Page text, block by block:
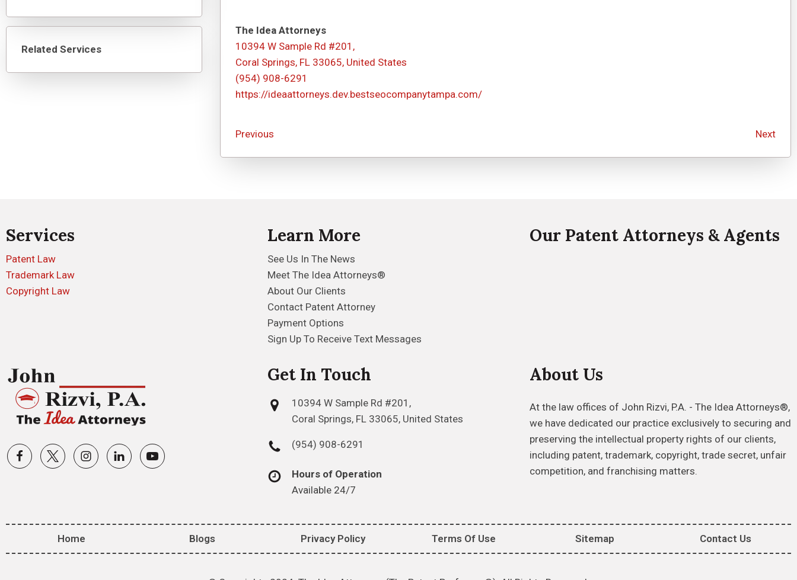
Related Services
The Idea Attorneys
10394 W Sample Rd #201,
Coral Springs, FL 33065, United States
(954) 908-6291
https://ideaattorneys.dev.bestseocompanytampa.com/
Previous Next
Services
Patent Law
Trademark Law
Copyright Law
Learn More
See Us In The News
Meet The Idea Attorneys®
About Our Clients
Contact Patent Attorney
Payment Options
Sign Up To Receive Text Messages
Our Patent Attorneys & Agents
Get In Touch
10394 W Sample Rd #201,
Coral Springs, FL 33065, United States
(954) 908-6291
Hours of Operation
Available 24/7
About Us
At the law offices of John Rizvi, P.A. - The Idea Attorneys®,
we have dedicated our practice exclusively to securing and
preserving the intellectual property rights of our clients,
including patent, trademark, copyright, trade secret, unfair
competition, and franchising matters.
Home Blogs Privacy Policy Terms Of Use Sitemap Contact Us